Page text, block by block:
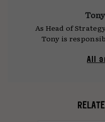
As Head of
Tony is
and work from
All